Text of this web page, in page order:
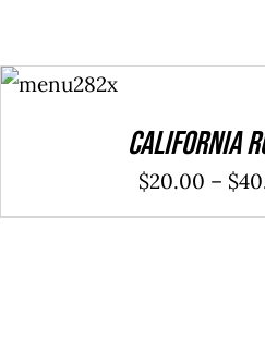
OPTIONS
California
$20.00 – $